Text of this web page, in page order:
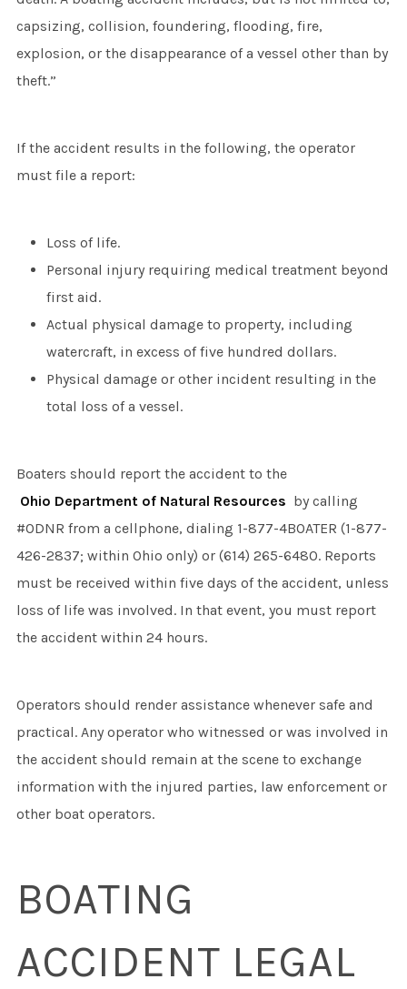
capsizing, collision, foundering, flooding, fire,
explosion, or the disappearance of a vessel other than by
theft.”
If the accident results in the following, the operator
must file a report:
Loss of life.
Personal injury requiring medical treatment beyond
first aid.
Actual physical damage to property, including
watercraft, in excess of five hundred dollars.
Physical damage or other incident resulting in the
total loss of a vessel.
Boaters should report the accident to the
Ohio Department of Natural Resources by calling
#ODNR from a cellphone, dialing 1-877-4BOATER (1-877-
426-2837; within Ohio only) or (614) 265-6480. Reports
must be received within five days of the accident, unless
loss of life was involved. In that event, you must report
the accident within 24 hours.
Operators should render assistance whenever safe and
practical. Any operator who witnessed or was involved in
the accident should remain at the scene to exchange
information with the injured parties, law enforcement or
other boat operators.
BOATING
ACCIDENT LEGAL